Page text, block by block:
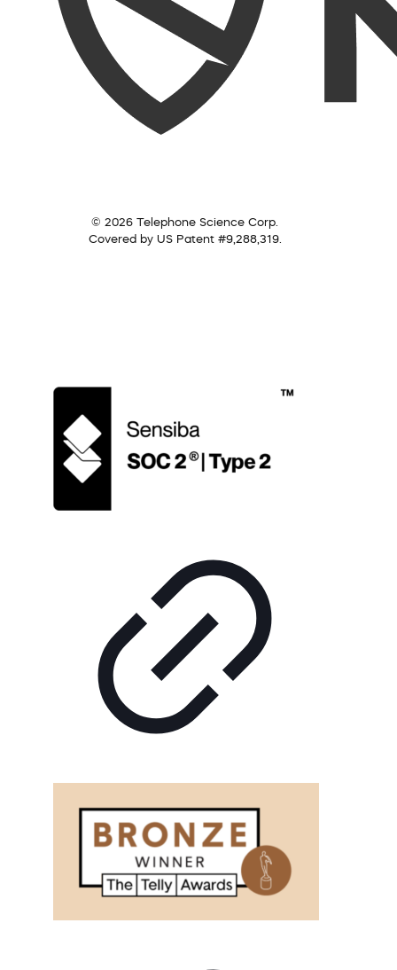
© 2026 Telephone Science Corp.
Covered by US Patent #9,288,319.